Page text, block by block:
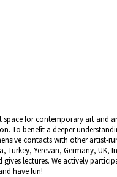
for contemporary art and
To benefit a deeper
contacts with other artist-
Yerevan, Germany, UK,
lectures. We actively
have fun!